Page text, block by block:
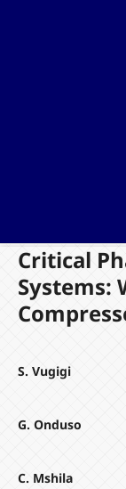
Critical
Systems:
S. Vugigi
G. Onduso
C. Mshila